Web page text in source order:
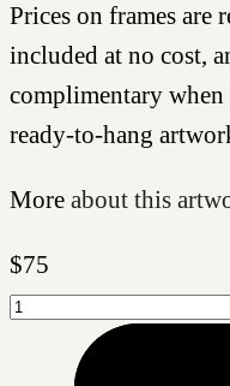
Prices on frames are
included at no cost,
complimentary when
ready-to-hang
More about this
$75